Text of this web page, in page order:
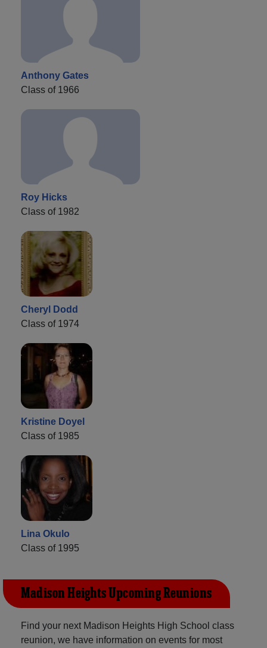
Anthony Gates
Class of 1966
Roy Hicks
Class of 1982
Cheryl Dodd
Class of 1974
Kristine Doyel
Class of 1985
Lina Okulo
Class of 1995
Madison Heights Upcoming Reunions
Find your next Madison Heights High School class
reunion, we have information on events for most